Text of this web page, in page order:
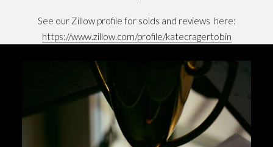
See our Zillow profile for solds and reviews here:
https://www.zillow.com/profile/katecragertobin